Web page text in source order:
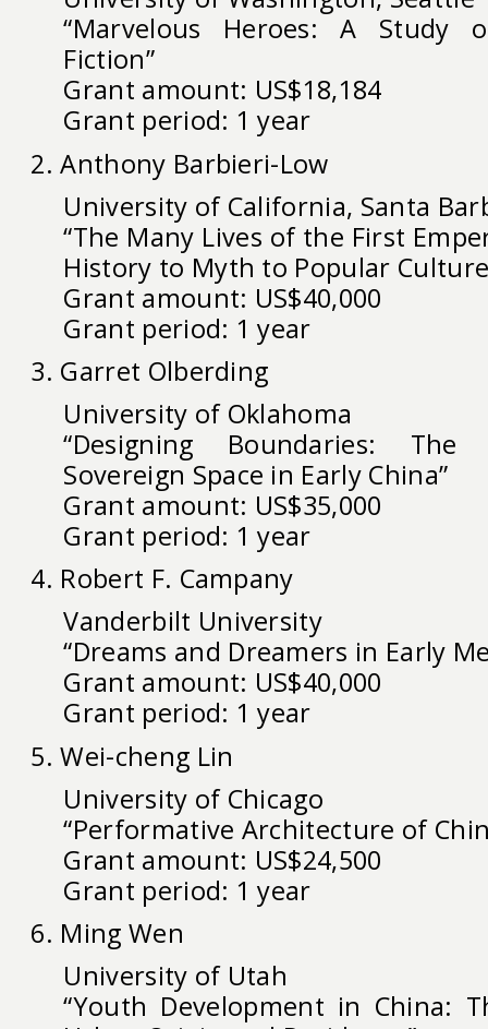
“Marvelous Heroes: A Study
Fiction”
Grant amount: US$18,184
Grant period: 1 year
2. Anthony Barbieri-Low
University of California, Santa
“The Many Lives of the First
History to Myth to Popular
Grant amount: US$40,000
Grant period: 1 year
3. Garret Olberding
University of Oklahoma
“Designing Boundaries:
Sovereign Space in Early China”
Grant amount: US$35,000
Grant period: 1 year
4. Robert F. Campany
Vanderbilt University
“Dreams and Dreamers in Early
Grant amount: US$40,000
Grant period: 1 year
5. Wei-cheng Lin
University of Chicago
“Performative Architecture of
Grant amount: US$24,500
Grant period: 1 year
6. Ming Wen
University of Utah
“Youth Development in China: